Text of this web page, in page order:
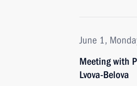
June 1,
Meeting with
Lvova-Belova